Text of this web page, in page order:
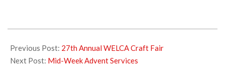
11-
20
Previous Post: 27th Annual WELCA Craft Fair
Next Post: Mid-Week Advent Services